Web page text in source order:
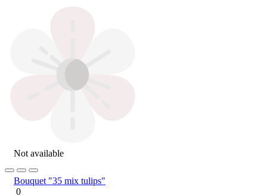
Not available
Bouquet "35 mix tulips"
0